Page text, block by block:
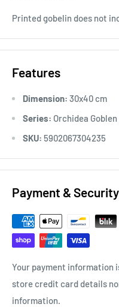
Printed gobelin does not
Features
Dimension: 30x40 cm
Series: Orchidea
SKU: 5902067304235
Payment & Security
Your payment information
store credit card details
information.